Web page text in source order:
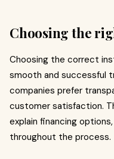
Choosing the
Choosing the correct
smooth and successful
companies prefer
customer satisfaction.
explain financing
throughout the process.